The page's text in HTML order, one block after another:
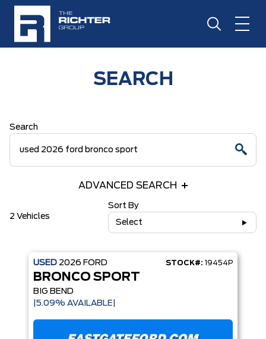
SEARCH
Search
ADVANCED SEARCH
2 Vehicles
Sort By
Select
USED 2026 FORD STOCK#: 19454P
BRONCO SPORT
BIG BEND
|5.09% AVAILABLE|